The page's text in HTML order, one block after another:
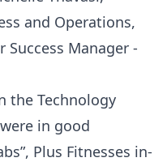
and Operations,
Success Manager -
the Technology
in good
Plus Fitnesses in-